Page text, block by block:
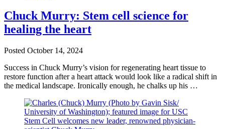
Chuck Murry: Stem cell science for
healing the heart
Posted October 14, 2024
Success in Chuck Murry’s vision for regenerating heart tissue to
restore function after a heart attack would look like a radical shift in
the medical landscape. Ironically enough, he chalks up his …